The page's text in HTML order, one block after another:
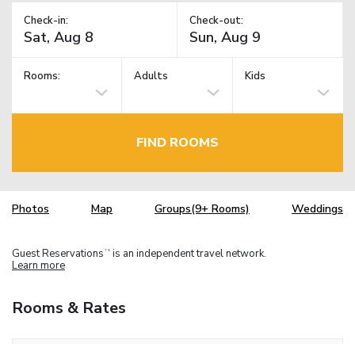
Check-in: Check-out:
Rooms: Adults Kids
FIND ROOMS
Photos Map Groups(9+ Rooms) Weddings
Guest Reservations TM is an independent travel network.
Learn more
Rooms & Rates